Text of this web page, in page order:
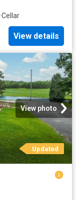
·Cellar
View details
View photo
Updated